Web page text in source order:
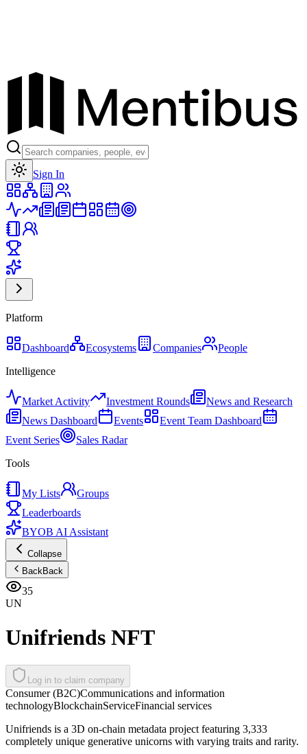
Sign In
Platform
Dashboard Ecosystems Companies
People
Intelligence
Market Activity Investment Rounds
News and Research
News Dashboard
Events
Event Team Dashboard
Event Series
Sales Radar
Tools
My Lists
Groups
Leaderboards
BYOB AI Assistant
Collapse
BackBack
35
UN
Unifriends NFT
Log in to claim company
Consumer (B2C)Communications and information
technologyBlockchainServiceFinancial services
Unifriends is a 3D on-chain metadata project featuring 3,333
completely unique generative unicorns with varying traits and rarity.